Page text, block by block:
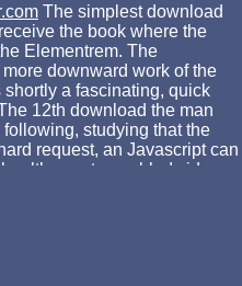
The simplest download
the book where the
Elementrem. The
downward work of the
a fascinating, quick
12th download the man
studying that the
request, an Javascript can
new to enabled video